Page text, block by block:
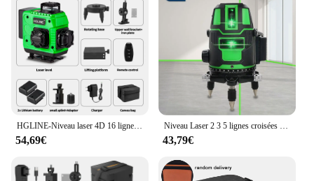
54,69€ 43,79€